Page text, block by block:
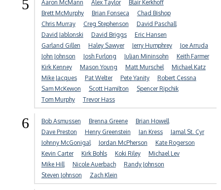
5 Aaron McMann Alex Taylor
Blair Kerkhoff
Brett McMurphy
Brian Fonseca
Chad Bishop
Chris Murray
Creg Stephenson
David Paschall
David Jablonski
David Briggs
Eric Hansen
Garland Gillen
Haley Sawyer Jerry Humphrey
Joe Arruda
John Johnson
Josh Furlong Julian Mininsohn
Keith Farmer
Kirk Kenney
Mason Young Matt Murschel
Michael Katz
Mike Jacques
Pat Welter Pete Yanity
Robert Cessna
Sam McKewon
Scott Hamilton
Spencer Ripchik
Tom Murphy
Trevor Hass
6 Bob Asmussen Brenna Greene
Brian Howell
Dave Preston
Henry Greenstein Ian Kress
Jamal St. Cyr
Johnny McGonigal
Jordan McPherson
Kate Rogerson
Kevin Carter
Kirk Bohls Koki Riley
Michael Lev
Mike Hill
Nicole Auerbach
Randy Johnson
Steven Johnson
Zach Klein